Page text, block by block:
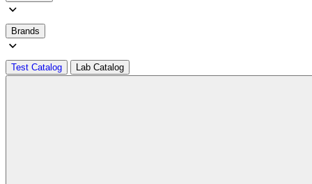
Brands
Test Catalog Lab Catalog